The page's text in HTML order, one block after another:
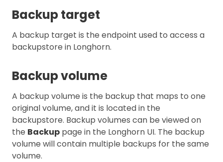
Backup target
A backup target is the endpoint used to access a
backupstore in Longhorn.
Backup volume
A backup volume is the backup that maps to one
original volume, and it is located in the
backupstore. Backup volumes can be viewed on
the Backup page in the Longhorn UI. The backup
volume will contain multiple backups for the same
volume.